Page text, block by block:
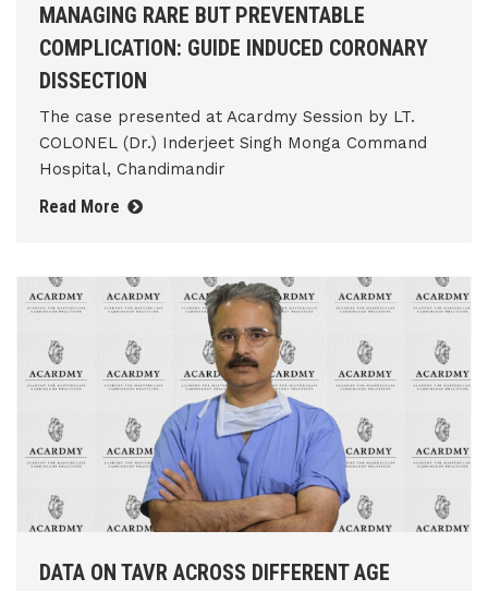
MANAGING RARE BUT PREVENTABLE
COMPLICATION: GUIDE INDUCED CORONARY
DISSECTION
The case presented at Acardmy Session by LT.
COLONEL (Dr.) Inderjeet Singh Monga Command
Hospital, Chandimandir
Read More
DATA ON TAVR ACROSS DIFFERENT AGE